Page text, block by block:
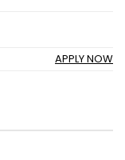
APPLY NOW